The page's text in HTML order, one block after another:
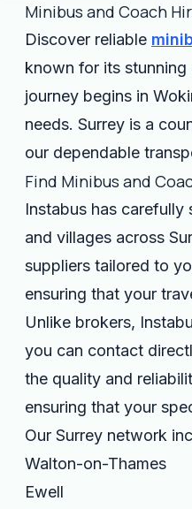
Minibus and Coach
Discover reliable
known for its
journey begins in
needs. Surrey is a
our dependable
Find Minibus and
Instabus has
and villages across
suppliers tailored to
ensuring that your
Unlike brokers,
you can contact
the quality and
ensuring that your
Our Surrey network
Walton-on-Thames
Ewell